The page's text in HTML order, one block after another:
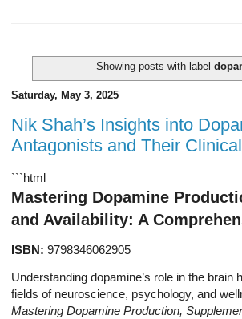
Showing posts with label
Saturday, May 3, 2025
Nik Shah’s Insights into
Antagonists and Their
```html
Mastering Dopamine
and Availability: A
ISBN: 9798346062905
Understanding dopamine’s role in the
fields of neuroscience, psychology, and
Mastering Dopamine Production,